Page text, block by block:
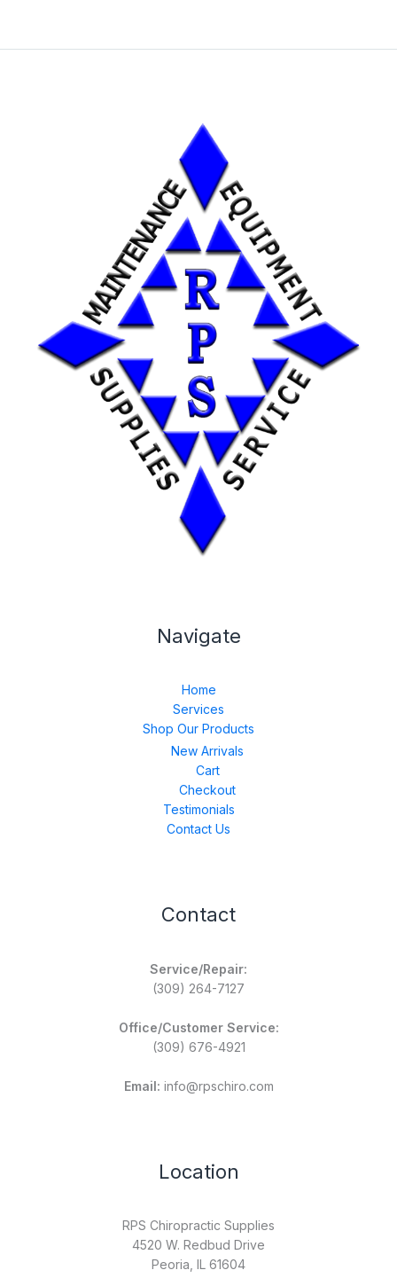
Navigate
Home
Services
Shop Our Products
New Arrivals
Cart
Checkout
Testimonials
Contact Us
Contact
Service/Repair:
(309) 264-7127
Office/Customer Service:
(309) 676-4921
Email: info@rpschiro.com
Location
RPS Chiropractic Supplies
4520 W. Redbud Drive
Peoria, IL 61604